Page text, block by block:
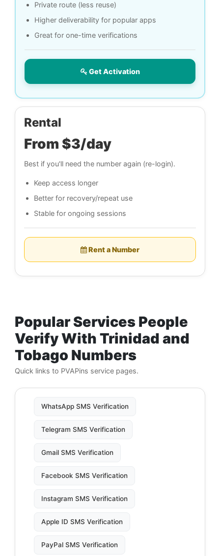
Private route (less reuse)
Higher deliverability for popular apps
Great for one-time verifications
Get Activation
Rental
From $3/day
Best if you'll need the number again (re-login).
Keep access longer
Better for recovery/repeat use
Stable for ongoing sessions
Rent a Number
Popular Services People
Verify With Trinidad and
Tobago Numbers
Quick links to PVAPins service pages.
WhatsApp SMS Verification
Telegram SMS Verification
Gmail SMS Verification
Facebook SMS Verification
Instagram SMS Verification
Apple ID SMS Verification
PayPal SMS Verification